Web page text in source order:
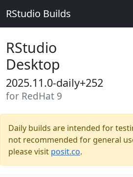
RStudio Builds
RStudio
Desktop
2025.11.0-daily+252
for RedHat 9
Daily builds are intended for
not recommended for general
please visit posit.co.